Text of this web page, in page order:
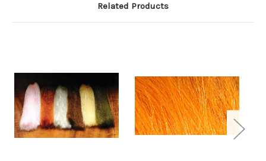
Related Products